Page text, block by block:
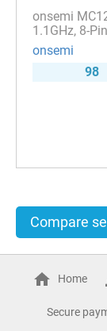
onsemi
1.1GHz, 8-
onsemi
98
Compare
Home
Secure